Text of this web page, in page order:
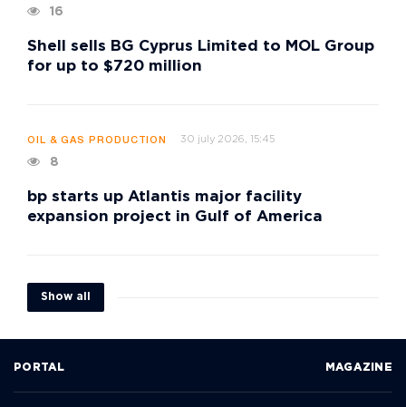
16
Shell sells BG Cyprus Limited to MOL Group
for up to $720 million
OIL & GAS PRODUCTION 30 july 2026, 15:45
8
bp starts up Atlantis major facility
expansion project in Gulf of America
Show all
PORTAL MAGAZINE